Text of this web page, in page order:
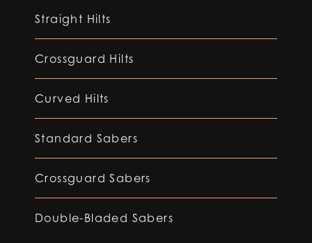
Straight Hilts
Crossguard Hilts
Curved Hilts
Standard Sabers
Crossguard Sabers
Double-Bladed Sabers